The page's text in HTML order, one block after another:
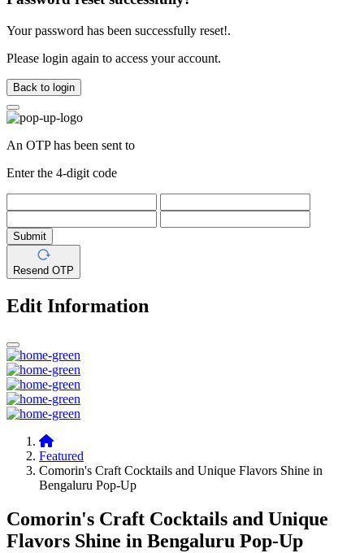
Your password has been successfully reset!.
Please login again to access your account.
Back to login
An OTP has been sent to
Enter the 4-digit code
Submit
Resend OTP
Edit Information
Featured
Comorin's Craft Cocktails and Unique Flavors Shine in
Bengaluru Pop-Up
Comorin's Craft Cocktails and Unique
Flavors Shine in Bengaluru Pop-Up